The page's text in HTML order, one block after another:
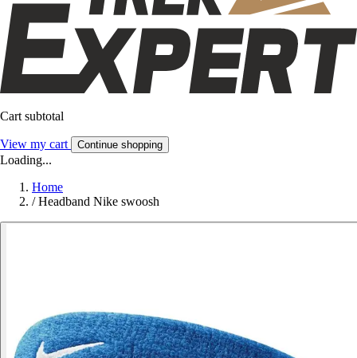
Cart subtotal
View my cart Continue shopping
Loading...
Home
/ Headband Nike swoosh